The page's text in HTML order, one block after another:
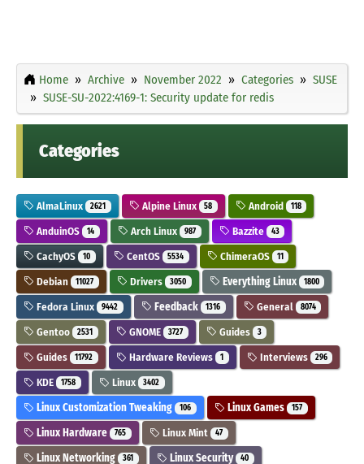
Home Archive November 2022 Categories
SUSE
SUSE-SU-2022:4169-1: Security update for redis
Categories
AlmaLinux 2621 Alpine Linux 58 Android 118
AnduinOS 14 Arch Linux 987 Bazzite 43
CachyOS 10 CentOS 5534 ChimeraOS 11
Debian 11027 Drivers 3050 Everything Linux 1800
Fedora Linux 9442 Feedback 1316 General 8074
Gentoo 2531 GNOME 3727 Guides 3
Guides 11792 Hardware Reviews 1 Interviews 296
KDE 1758 Linux 3402
Linux Customization Tweaking 106 Linux Games 157
Linux Hardware 765 Linux Mint 47
Linux Networking 361 Linux Security 40